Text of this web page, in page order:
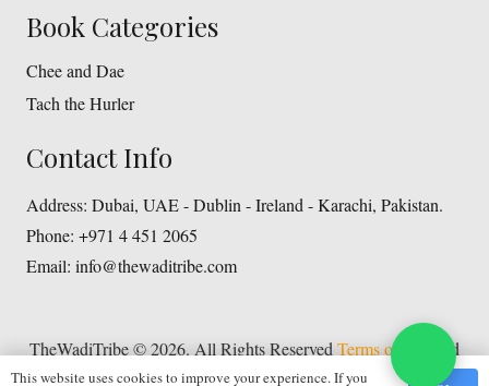
Book Categories
Chee and Dae
Tach the Hurler
Contact Info
Address: Dubai, UAE - Dublin - Ireland - Karachi, Pakistan.
Phone: +971 4 451 2065
Email: info@thewaditribe.com
TheWadiTribe © 2026. All Rights ReservedTerms of Use
and
Privacy Policy
This website uses cookies to improve your experience. If you